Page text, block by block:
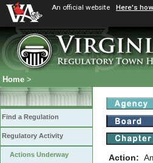
An official website Here's
Home >
Find a Regulation
Regulatory Activity
Actions Underway Action: